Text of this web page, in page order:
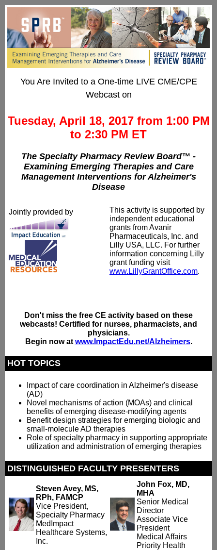
You Are Invited to a One-time LIVE CME/CPE
Webcast on
Tuesday, April 18, 2017 from 1:00 PM
to 2:30 PM ET
The Specialty Pharmacy Review Board™ -
Examining Emerging Therapies and Care
Management Interventions for Alzheimer's
Disease
Jointly provided by
This activity is supported by
independent educational
grants from Avanir
Pharmaceuticals, Inc. and
Lilly USA, LLC. For further
information concerning Lilly
grant funding visit
www.LillyGrantOffice.com.
Don't miss the free CE activity based on these
webcasts! Certified for nurses, pharmacists, and
physicians.
Begin now at www.ImpactEdu.net/Alzheimers.
HOT TOPICS
Impact of care coordination in Alzheimer's disease
(AD)
Novel mechanisms of action (MOAs) and clinical
benefits of emerging disease-modifying agents
Benefit design strategies for emerging biologic and
small-molecule AD therapies
Role of specialty pharmacy in supporting appropriate
utilization and administration of emerging therapies
DISTINGUISHED FACULTY PRESENTERS
Steven Avey, MS,
RPh, FAMCP
Vice President,
Specialty Pharmacy
MedImpact
Healthcare Systems,
Inc.
John Fox, MD,
MHA
Senior Medical
Director
Associate Vice
President
Medical Affairs
Priority Health